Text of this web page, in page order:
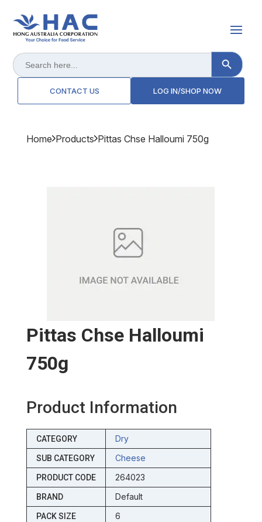
Search
for:
Search Button
CONTACT US LOG IN/SHOP NOW
Home Products Pittas Chse Halloumi 750g
Pittas Chse Halloumi
750g
Product Information
CATEGORY Dry
SUB CATEGORY Cheese
PRODUCT CODE 264023
BRAND Default
PACK SIZE 6